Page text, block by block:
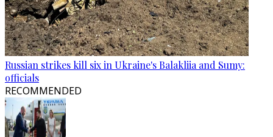
Russian strikes kill six in Ukraine's Balakliia and Sumy:
officials
RECOMMENDED